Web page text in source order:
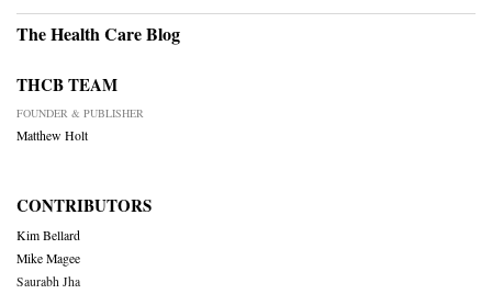
The Health Care Blog
THCB TEAM
FOUNDER & PUBLISHER
Matthew Holt
CONTRIBUTORS
Kim Bellard
Mike Magee
Saurabh Jha